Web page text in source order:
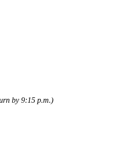
by 9:15 p.m.)